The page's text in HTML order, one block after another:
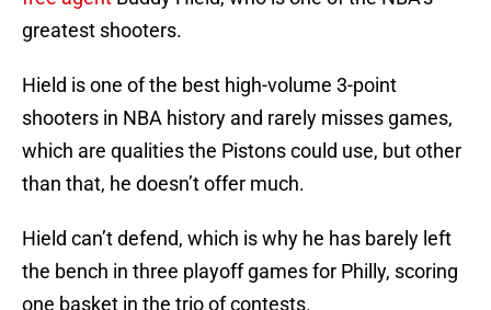
greatest shooters.
Hield is one of the best high-volume 3-point
shooters in NBA history and rarely misses games,
which are qualities the Pistons could use, but other
than that, he doesn’t offer much.
Hield can’t defend, which is why he has barely left
the bench in three playoff games for Philly, scoring
one basket in the trio of contests.